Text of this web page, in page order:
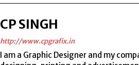
CP SINGH
http://www.cpgrafix.in
I am a Graphic Designer and my